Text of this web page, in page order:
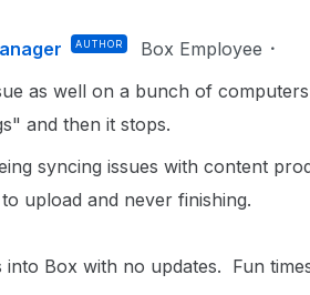
AUTHOR Box Employee
as well on a bunch of
and then it stops.
syncing issues with content
upload and never finishing.
into Box with no updates. Fun